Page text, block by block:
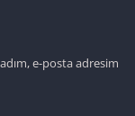
e-posta adresim